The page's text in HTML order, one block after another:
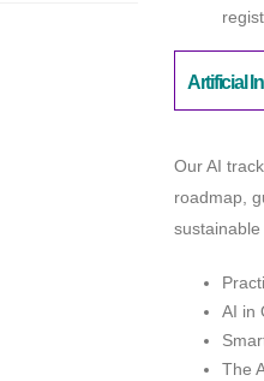
Artificial
Our AI
roadmap,
AI in
The